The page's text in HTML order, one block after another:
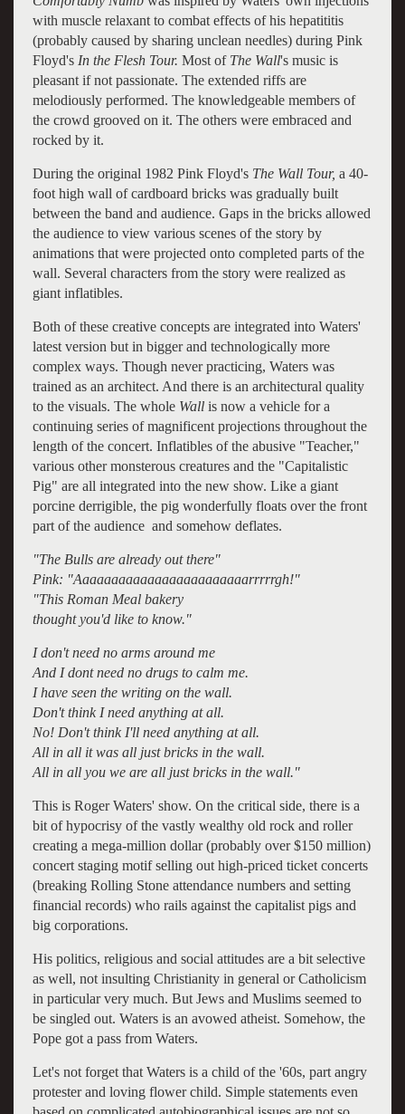
with muscle relaxant to combat effects of his hepatititis
(probably caused by sharing unclean needles) during Pink
Floyd's In the Flesh Tour. Most of The Wall's music is
pleasant if not passionate. The extended riffs are
melodiously performed. The knowledgeable members of
the crowd grooved on it. The others were embraced and
rocked by it.
During the original 1982 Pink Floyd's The Wall Tour, a 40-
foot high wall of cardboard bricks was gradually built
between the band and audience. Gaps in the bricks allowed
the audience to view various scenes of the story by
animations that were projected onto completed parts of the
wall. Several characters from the story were realized as
giant inflatibles.
Both of these creative concepts are integrated into Waters'
latest version but in bigger and technologically more
complex ways. Though never practicing, Waters was
trained as an architect. And there is an architectural quality
to the visuals. The wholeWall is now a vehicle for a
continuing series of magnificent projections throughout the
length of the concert. Inflatibles of the abusive "Teacher,"
various other monsterous creatures and the "Capitalistic
Pig" are all integrated into the new show. Like a giant
porcine derrigible, the pig wonderfully floats over the front
part of the audience and somehow deflates.
"The Bulls are already out there"
Pink: "Aaaaaaaaaaaaaaaaaaaaaaaarrrrrgh!"
"This Roman Meal bakery
thought you'd like to know."
I don't need no arms around me
And I dont need no drugs to calm me.
I have seen the writing on the wall.
Don't think I need anything at all.
No! Don't think I'll need anything at all.
All in all it was all just bricks in the wall.
All in all you we are all just bricks in the wall."
This is Roger Waters' show. On the critical side, there is a
bit of hypocrisy of the vastly wealthy old rock and roller
creating a mega-million dollar (probably over $150 million)
concert staging motif selling out high-priced ticket concerts
(breaking Rolling Stone attendance numbers and setting
financial records) who rails against the capitalist pigs and
big corporations.
His politics, religious and social attitudes are a bit selective
as well, not insulting Christianity in general or Catholicism
in particular very much. But Jews and Muslims seemed to
be singled out. Waters is an avowed atheist. Somehow, the
Pope got a pass from Waters.
Let's not forget that Waters is a child of the '60s, part angry
protester and loving flower child. Simple statements even